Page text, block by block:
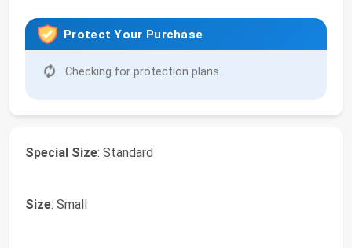
Protect Your Purchase
Checking for protection plans...
Special Size: Standard
Size: Small